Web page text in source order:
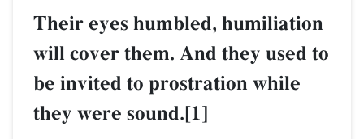
Their eyes humbled, humiliation
will cover them. And they used to
be invited to prostration while
they were sound.[1]